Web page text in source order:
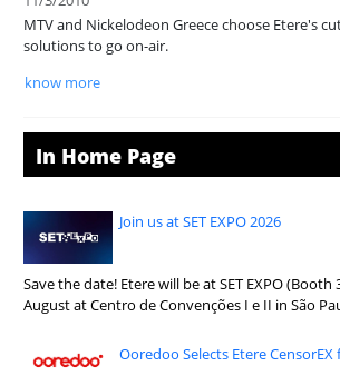
MTV and Nickelodeon Greece choose Etere's
solutions to go on-air.
know more
In Home Page
Join us at SET EXPO 2026
Save the date! Etere will be at SET EXPO (Booth
August at Centro de Convenções I e II in São
Ooredoo Selects Etere CensorEX